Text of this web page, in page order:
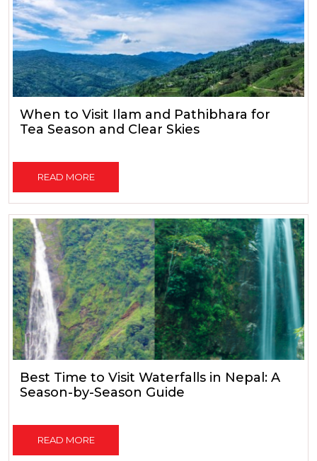
When to Visit Ilam and Pathibhara for
Tea Season and Clear Skies
READ MORE
Best Time to Visit Waterfalls in Nepal: A
Season-by-Season Guide
READ MORE